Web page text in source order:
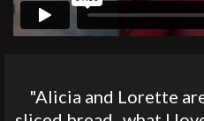
"Alicia and Lorette